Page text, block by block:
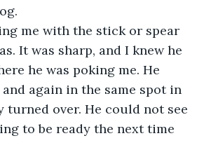
me with the stick or spear
It was sharp, and I knew he
he was poking me. He
and again in the same spot in
turned over. He could not see
to be ready the next time